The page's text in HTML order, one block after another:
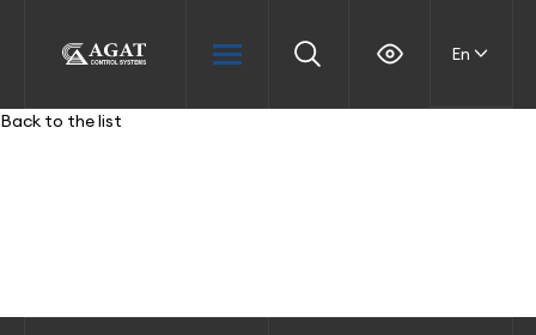
En
Back to the list